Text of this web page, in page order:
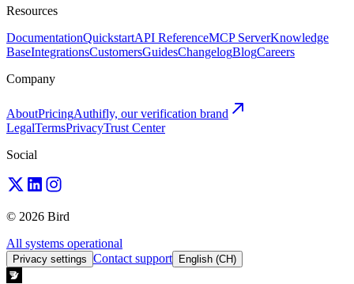
Resources
DocumentationQuickstartAPI ReferenceMCP ServerKnowledge
BaseIntegrationsCustomersGuidesChangelogBlogCareers
Company
AboutPricingAuthifly, our verification brand
LegalTermsPrivacyTrust Center
Social
© 2026 Bird
All systems operational
Privacy settings Contact support English (CH)